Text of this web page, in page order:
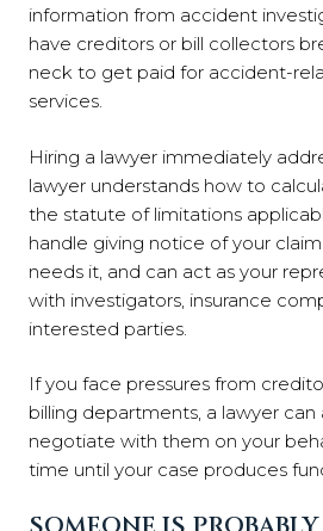
information from accident
have creditors or bill collectors
neck to get paid for accident-
services.
Hiring a lawyer immediately
lawyer understands how to
the statute of limitations
handle giving notice of your
needs it, and can act as your
with investigators, insurance
interested parties.
If you face pressures from
billing departments, a lawyer can
negotiate with them on your
time until your case produces